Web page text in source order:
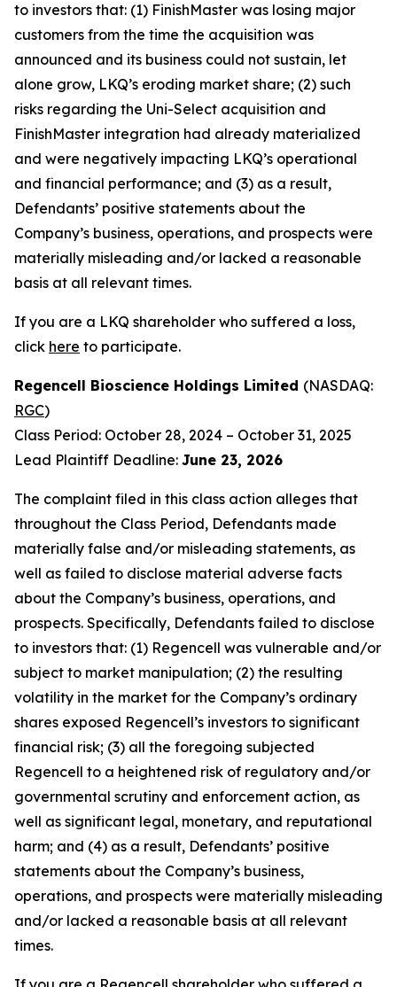
to investors that: (1) FinishMaster was losing major
customers from the time the acquisition was
announced and its business could not sustain, let
alone grow, LKQ’s eroding market share; (2) such
risks regarding the Uni-Select acquisition and
FinishMaster integration had already materialized
and were negatively impacting LKQ’s operational
and financial performance; and (3) as a result,
Defendants’ positive statements about the
Company’s business, operations, and prospects were
materially misleading and/or lacked a reasonable
basis at all relevant times.
If you are a LKQ shareholder who suffered a loss,
click here to participate.
Regencell Bioscience Holdings Limited (NASDAQ:
RGC)
Class Period: October 28, 2024 – October 31, 2025
Lead Plaintiff Deadline: June 23, 2026
The complaint filed in this class action alleges that
throughout the Class Period, Defendants made
materially false and/or misleading statements, as
well as failed to disclose material adverse facts
about the Company’s business, operations, and
prospects. Specifically, Defendants failed to disclose
to investors that: (1) Regencell was vulnerable and/or
subject to market manipulation; (2) the resulting
volatility in the market for the Company’s ordinary
shares exposed Regencell’s investors to significant
financial risk; (3) all the foregoing subjected
Regencell to a heightened risk of regulatory and/or
governmental scrutiny and enforcement action, as
well as significant legal, monetary, and reputational
harm; and (4) as a result, Defendants’ positive
statements about the Company’s business,
operations, and prospects were materially misleading
and/or lacked a reasonable basis at all relevant
times.